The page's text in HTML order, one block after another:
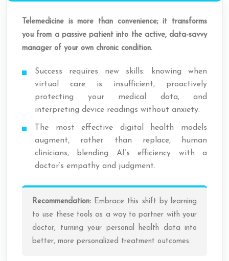
Telemedicine is more than convenience; it transforms
you from a passive patient into the active, data-savvy
manager of your own chronic condition.
Success requires new skills: knowing when
virtual care is insufficient, proactively
protecting your medical data, and
interpreting device readings without anxiety.
The most effective digital health models
augment, rather than replace, human
clinicians, blending AI’s efficiency with a
doctor’s empathy and judgment.
Recommendation: Embrace this shift by learning
to use these tools as a way to partner with your
doctor, turning your personal health data into
better, more personalized treatment outcomes.